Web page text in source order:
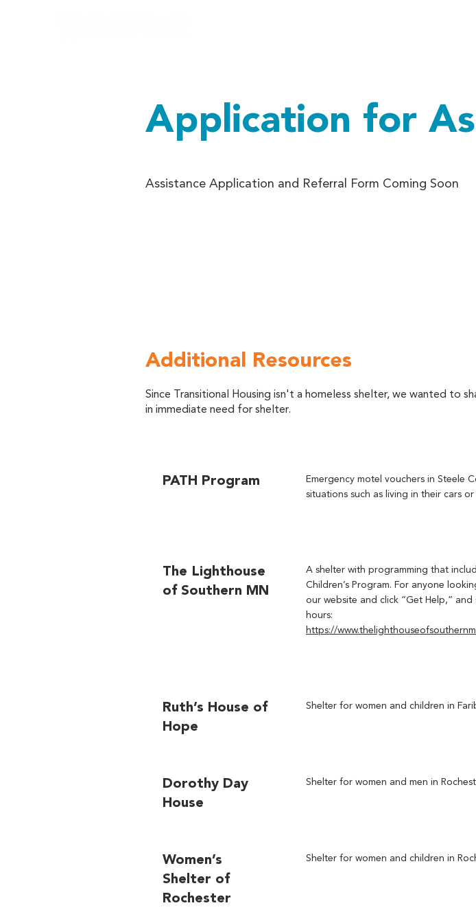
Application for
Assistance Application and Referral Form Coming Soon
Additional Resources
Since Transitional Housing isn't a homeless shelter, we wanted to
in immediate need for shelter.
PATH Program
Emergency motel vouchers in Steele
situations such as living in their cars
The Lighthouse
of Southern MN
A shelter with programming that
Children’s Program. For anyone
our website and click “Get Help,”
hours:
https://
Ruth’s House of
Hope
Shelter for women and children in
Dorothy Day
House
Shelter for women and men in
Women’s
Shelter of
Rochester
Shelter for women and children in